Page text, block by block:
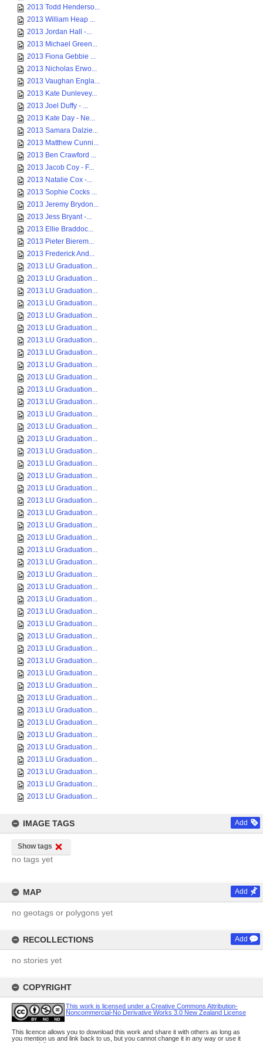
2013 Todd Henderso...
2013 William Heap ...
2013 Jordan Hall -...
2013 Michael Green...
2013 Fiona Gebbie ...
2013 Nicholas Erwo...
2013 Vaughan Engla...
2013 Kate Dunlevey...
2013 Joel Duffy - ...
2013 Kate Day - Ne...
2013 Samara Dalzie...
2013 Matthew Cunni...
2013 Ben Crawford ...
2013 Jacob Coy - F...
2013 Natalie Cox -...
2013 Sophie Cocks ...
2013 Jeremy Brydon...
2013 Jess Bryant -...
2013 Ellie Braddoc...
2013 Pieter Bierem...
2013 Frederick And...
2013 LU Graduation...
2013 LU Graduation...
2013 LU Graduation...
2013 LU Graduation...
2013 LU Graduation...
2013 LU Graduation...
2013 LU Graduation...
2013 LU Graduation...
2013 LU Graduation...
2013 LU Graduation...
2013 LU Graduation...
2013 LU Graduation...
2013 LU Graduation...
2013 LU Graduation...
2013 LU Graduation...
2013 LU Graduation...
2013 LU Graduation...
2013 LU Graduation...
2013 LU Graduation...
2013 LU Graduation...
2013 LU Graduation...
2013 LU Graduation...
2013 LU Graduation...
2013 LU Graduation...
2013 LU Graduation...
2013 LU Graduation...
2013 LU Graduation...
2013 LU Graduation...
2013 LU Graduation...
2013 LU Graduation...
2013 LU Graduation...
2013 LU Graduation...
2013 LU Graduation...
2013 LU Graduation...
2013 LU Graduation...
2013 LU Graduation...
2013 LU Graduation...
2013 LU Graduation...
2013 LU Graduation...
2013 LU Graduation...
2013 LU Graduation...
2013 LU Graduation...
2013 LU Graduation...
2013 LU Graduation...
IMAGE TAGS Add
Show tags
no tags yet
MAP Add
no geotags or polygons yet
RECOLLECTIONS Add
no stories yet
COPYRIGHT
This work is licensed under a Creative Commons Attribution-
Noncommercial-No Derivative Works 3.0 New Zealand License
This licence allows you to download this work and share it with others as long as
you mention us and link back to us, but you cannot change it in any way or use it